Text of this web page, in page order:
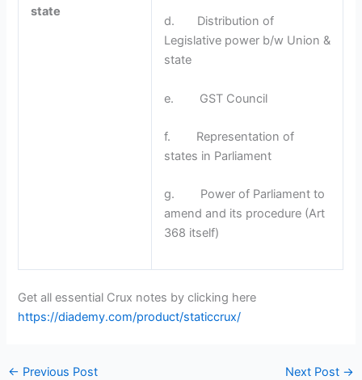
state
d. Distribution of
Legislative power b/w Union &
state
e. GST Council
f. Representation of
states in Parliament
g. Power of Parliament to
amend and its procedure (Art
368 itself)
Get all essential Crux notes by clicking here
https://diademy.com/product/staticcrux/
← Previous Post Next Post →